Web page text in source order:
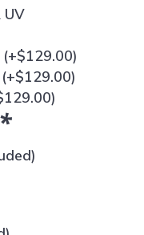
UV
(+$129.00)
(+$129.00)
129.00)
*